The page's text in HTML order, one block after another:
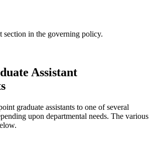
section in the governing policy.
Assistant
graduate assistants to one of several
upon departmental needs. The various